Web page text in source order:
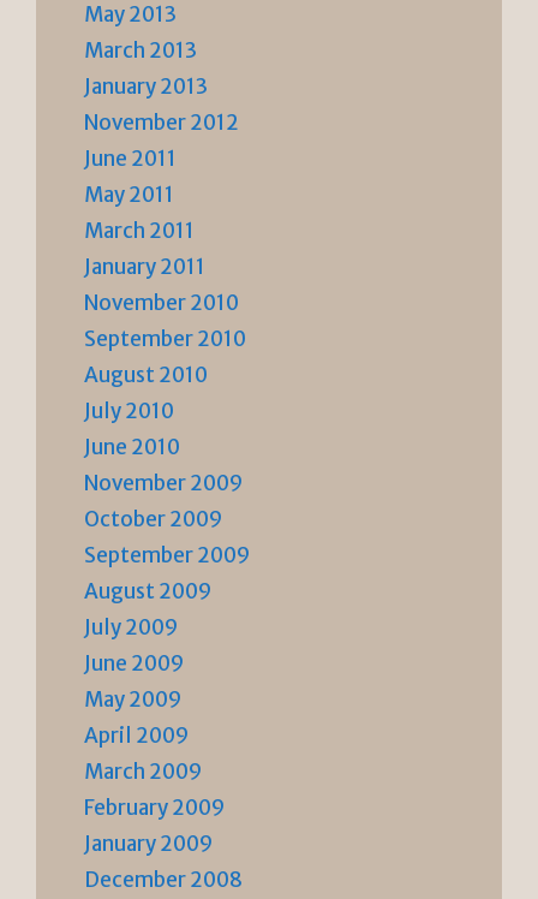
May 2013
March 2013
January 2013
November 2012
June 2011
May 2011
March 2011
January 2011
November 2010
September 2010
August 2010
July 2010
June 2010
November 2009
October 2009
September 2009
August 2009
July 2009
June 2009
May 2009
April 2009
March 2009
February 2009
January 2009
December 2008